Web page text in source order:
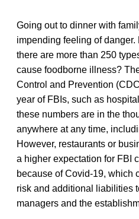
Going out to dinner with
impending feeling of
there are more than 250
cause foodborne illness?
Control and Prevention
year of FBIs, such as
these numbers are in the
anywhere at any time,
However, restaurants or
a higher expectation for FBI
because of Covid-19, which
risk and additional liabilities
managers and the